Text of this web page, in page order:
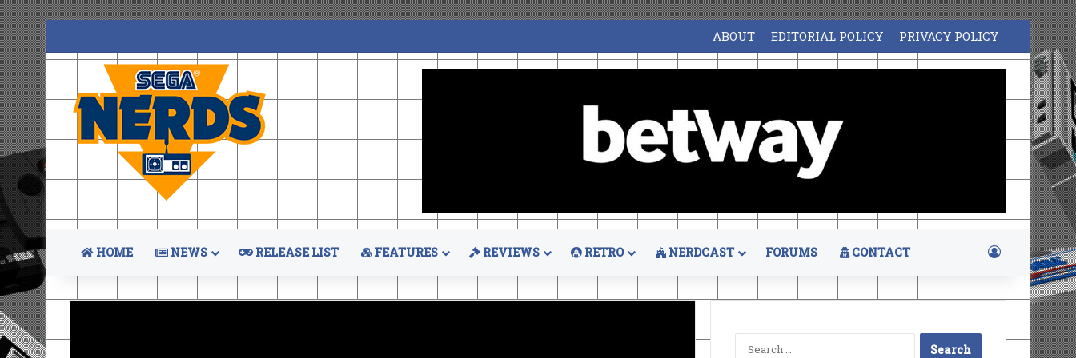
ABOUT EDITORIAL POLICY PRIVACY POLICY
HOME NEWS RELEASE LIST FEATURES REVIEWS RETRO NERDCAST FORUMS CONTACT Log In
Search